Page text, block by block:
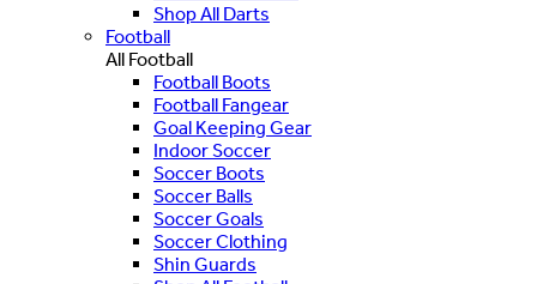
Shop All Darts
Football
All Football
Football Boots
Football Fangear
Goal Keeping Gear
Indoor Soccer
Soccer Boots
Soccer Balls
Soccer Goals
Soccer Clothing
Shin Guards